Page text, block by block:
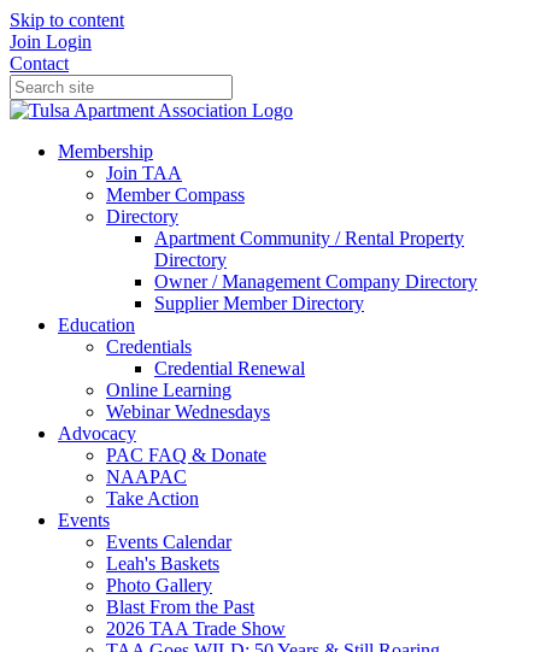
Skip to content
Join Login
Contact
Membership
Join TAA
Member Compass
Directory
Apartment Community / Rental Property
Directory
Owner / Management Company Directory
Supplier Member Directory
Education
Credentials
Credential Renewal
Online Learning
Webinar Wednesdays
Advocacy
PAC FAQ & Donate
NAAPAC
Take Action
Events
Events Calendar
Leah's Baskets
Photo Gallery
Blast From the Past
2026 TAA Trade Show